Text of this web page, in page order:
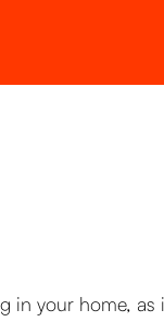
in your home, as